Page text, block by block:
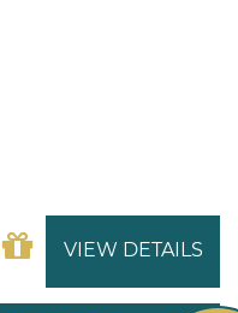
VIEW DETAILS